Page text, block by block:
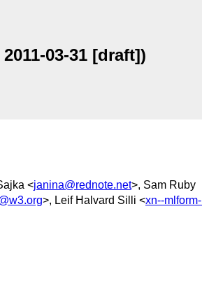
03-31 [draft])
<janina@rednote.net>, Sam Ruby
>, Leif Halvard Silli <xn--